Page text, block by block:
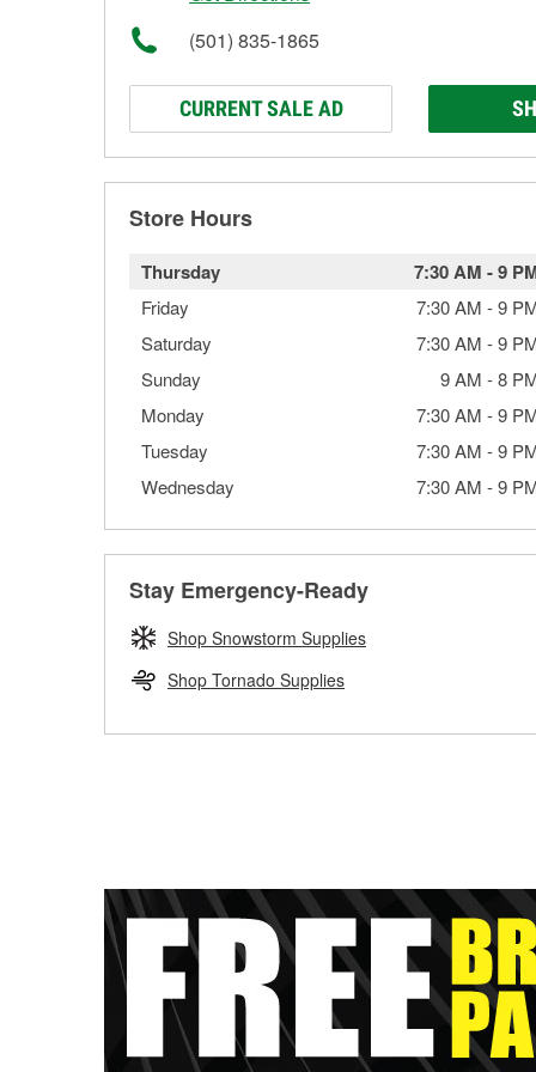
(501) 835-1865
CURRENT SALE AD
Store Hours
Thursday 7:30 AM -9
Friday 7:30 AM -9
Saturday
7:30 AM -9
Sunday
9 AM -8
Monday
7:30 AM -9
Tuesday
7:30 AM -9
Wednesday
7:30 AM -9
Stay Emergency-Ready
Shop Snowstorm Supplies
Shop Tornado Supplies